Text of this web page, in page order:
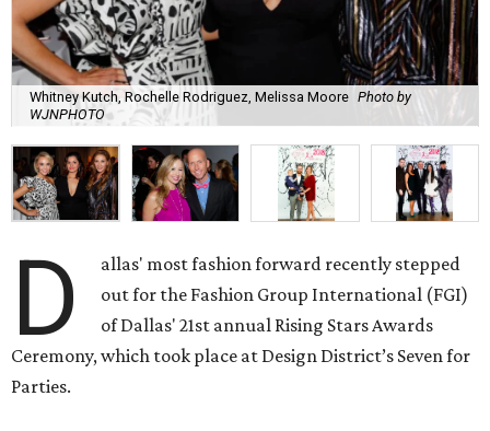
Whitney Kutch, Rochelle Rodriguez, Melissa Moore Photo by
WJNPHOTO
D
allas' most fashion forward recently stepped
out for the Fashion Group International (FGI)
of Dallas' 21st annual Rising Stars Awards
Ceremony, which took place at Design District’s Seven for
Parties.